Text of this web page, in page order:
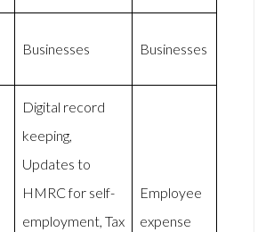
Businesses Businesses
Digital record
keeping,
Updates to
HMRC for self-
employment, Tax
Employee
expense